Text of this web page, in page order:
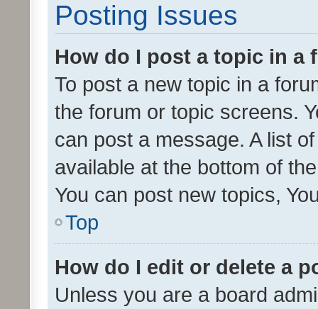
Posting Issues
How do I post a topic in a
To post a new topic in a
the forum or topic screens.
can post a message. A list
available at the bottom of
You can post new topics,
Top
How do I edit or delete a
Unless you are a board